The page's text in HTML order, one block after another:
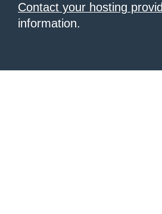
Contact your hosting
information.